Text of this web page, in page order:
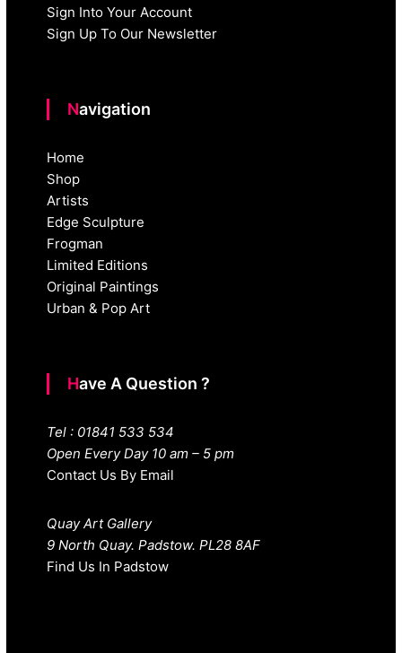
Sign Into Your Account
Sign Up To Our Newsletter
Navigation
Home
Shop
Artists
Edge Sculpture
Frogman
Limited Editions
Original Paintings
Urban & Pop Art
Have A Question ?
Tel : 01841 533 534
Open Every Day 10 am – 5 pm
Contact Us By Email
Quay Art Gallery
9 North Quay. Padstow. PL28 8AF
Find Us In Padstow